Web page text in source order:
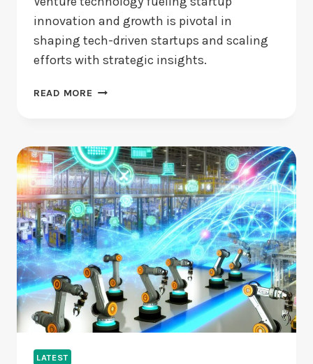
innovation and growth is pivotal in
shaping tech-driven startups and scaling
efforts with strategic insights.
READ MORE IS
GROWTH?
LATEST